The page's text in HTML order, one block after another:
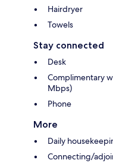
Hairdryer
Towels
Stay connected
Desk
Complimentary
Mbps)
Phone
More
Daily
Connecting/